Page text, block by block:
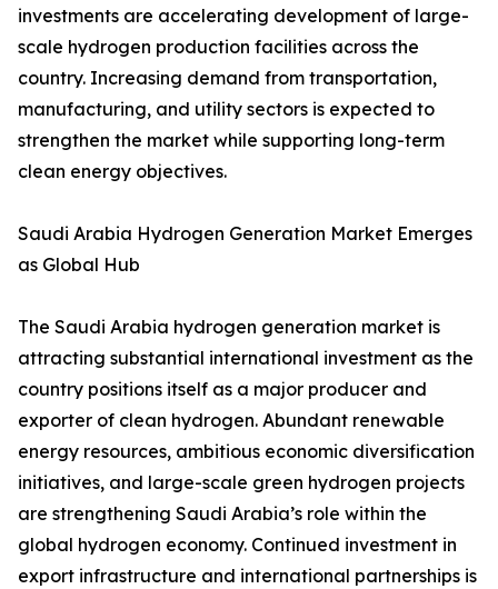
investments are accelerating development of large-
scale hydrogen production facilities across the
country. Increasing demand from transportation,
manufacturing, and utility sectors is expected to
strengthen the market while supporting long-term
clean energy objectives.
Saudi Arabia Hydrogen Generation Market Emerges
as Global Hub
The Saudi Arabia hydrogen generation market is
attracting substantial international investment as the
country positions itself as a major producer and
exporter of clean hydrogen. Abundant renewable
energy resources, ambitious economic diversification
initiatives, and large-scale green hydrogen projects
are strengthening Saudi Arabia’s role within the
global hydrogen economy. Continued investment in
export infrastructure and international partnerships is